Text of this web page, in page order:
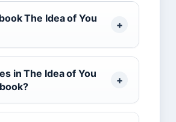
The Idea of You
in The Idea of You